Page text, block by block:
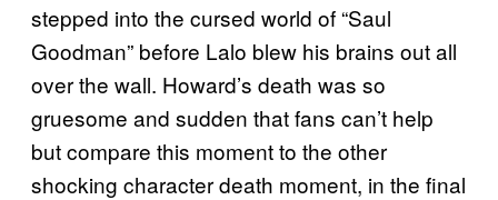
stepped into the cursed world of “Saul
Goodman” before Lalo blew his brains out all
over the wall. Howard’s death was so
gruesome and sudden that fans can’t help
but compare this moment to the other
shocking character death moment, in the final